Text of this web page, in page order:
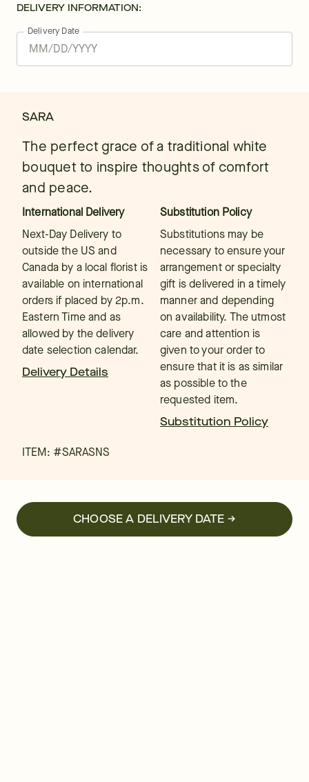
DELIVERY INFORMATION:
Delivery Date
SARA
The perfect grace of a traditional white
bouquet to inspire thoughts of comfort
and peace.
International Delivery
Next-Day Delivery to
outside the US and
Canada by a local florist is
available on international
orders if placed by 2p.m.
Eastern Time and as
allowed by the delivery
date selection calendar.
Delivery Details
Substitution Policy
Substitutions may be
necessary to ensure your
arrangement or specialty
gift is delivered in a timely
manner and depending
on availability. The utmost
care and attention is
given to your order to
ensure that it is as similar
as possible to the
requested item.
Substitution Policy
ITEM: #SARASNS
CHOOSE A DELIVERY DATE →